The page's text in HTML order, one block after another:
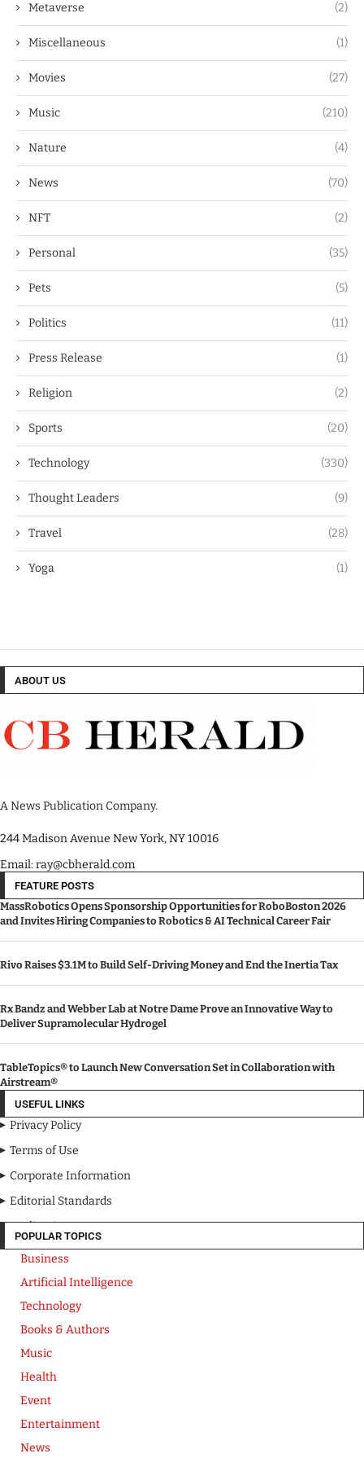
Metaverse (2)
Miscellaneous (1)
Movies (27)
Music (210)
Nature (4)
News (70)
NFT (2)
Personal (35)
Pets (5)
Politics (11)
Press Release (1)
Religion (2)
Sports (20)
Technology (330)
Thought Leaders (9)
Travel (28)
Yoga (1)
ABOUT US
A News Publication Company.
244 Madison Avenue New York, NY 10016
Email: ray@cbherald.com
FEATURE POSTS
MassRobotics Opens Sponsorship Opportunities for RoboBoston 2026
and Invites Hiring Companies to Robotics & AI Technical Career Fair
Rivo Raises $3.1M to Build Self-Driving Money and End the Inertia Tax
Rx Bandz and Webber Lab at Notre Dame Prove an Innovative Way to
Deliver Supramolecular Hydrogel
TableTopics® to Launch New Conversation Set in Collaboration with
Airstream®
USEFUL LINKS
Privacy Policy
Terms of Use
Corporate Information
Editorial Standards
Media Kit
POPULAR TOPICS
Business
Artificial Intelligence
Technology
Books & Authors
Music
Health
Event
Entertainment
News